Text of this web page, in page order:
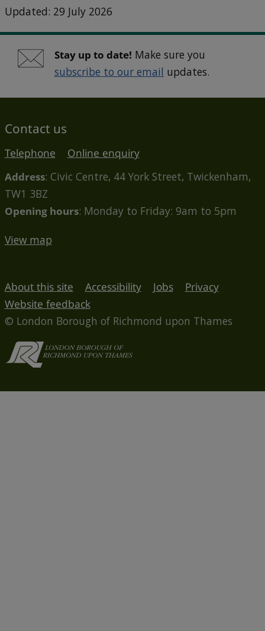
Updated: 29 July 2026
Stay up to date! Make sure you
subscribe to our email updates.
Contact us
Telephone
Online enquiry
Address: Civic Centre, 44 York Street, Twickenham,
TW1 3BZ
Opening hours: Monday to Friday: 9am to 5pm
View map
About this site Accessibility Jobs
Privacy
Website feedback
© London Borough of Richmond upon Thames